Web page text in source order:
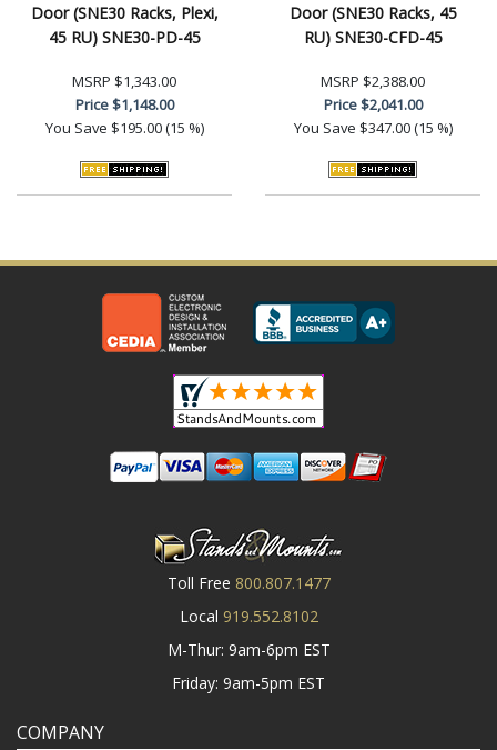
Door (SNE30 Racks, Plexi,
45 RU) SNE30-PD-45
MSRP $1,343.00
Price$1,148.00
You Save $195.00 (15 %)
Door (SNE30 Racks, 45
RU) SNE30-CFD-45
MSRP $2,388.00
Price$2,041.00
You Save $347.00 (15 %)
Toll Free 800.807.1477
Local 919.552.8102
M-Thur: 9am-6pm EST
Friday: 9am-5pm EST
COMPANY